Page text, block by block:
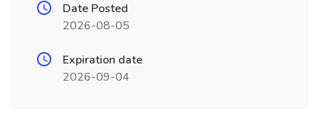
Date Posted
2026-08-05
Expiration date
2026-09-04